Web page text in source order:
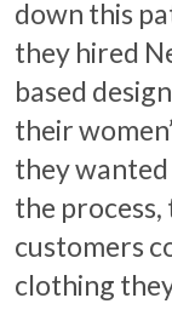
down this
they hired
based
their
they wanted
the
customers
clothing